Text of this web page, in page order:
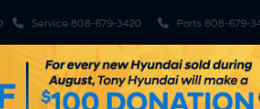
Service 808-679-3420 Parts 808-679-
Vehicles Sell My Car Specials